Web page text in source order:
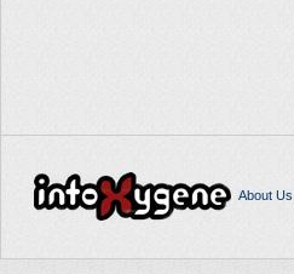
About Us